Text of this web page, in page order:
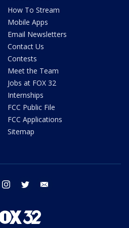
How To Stream
Mobile Apps
Email Newsletters
Contact Us
Contests
Meet the Team
Jobs at FOX 32
Internships
FCC Public File
FCC Applications
Sitemap
facebook instagram twitter